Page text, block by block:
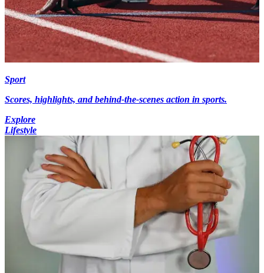
Sport
Scores, highlights, and behind-the-scenes action in sports.
Explore
Lifestyle